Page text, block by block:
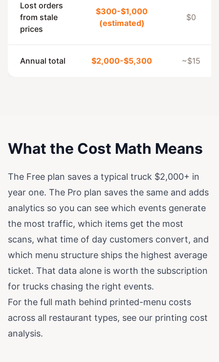
Lost orders
from stale
prices
$300-$1,000
(estimated)
$0
Annual total $2,000-$5,300 ~$15
What the Cost Math Means
The Free plan saves a typical truck $2,000+ in
year one. The Pro plan saves the same and adds
analytics so you can see which events generate
the most traffic, which items get the most
scans, what time of day customers convert, and
which menu structure ships the highest average
ticket. That data alone is worth the subscription
for trucks chasing the right events.
For the full math behind printed-menu costs
across all restaurant types, see our printing cost
analysis.